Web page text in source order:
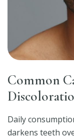
Common
Daily
darkens teeth